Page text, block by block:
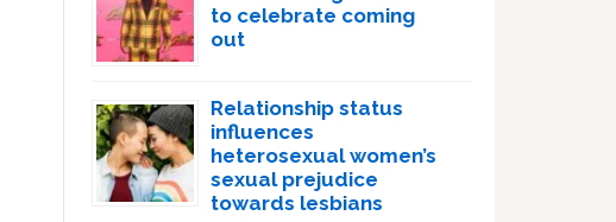
to celebrate coming
out
Relationship status
influences
heterosexual women’s
sexual prejudice
towards lesbians